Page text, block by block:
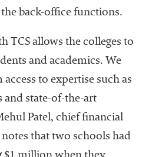
the back-office functions.
TCS allows the colleges to
and academics. We
to expertise such as
and state-of-the-art
Patel, chief financial
notes that two schools had